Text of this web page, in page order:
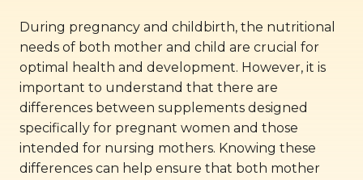
During pregnancy and childbirth, the nutritional
needs of both mother and child are crucial for
optimal health and development. However, it is
important to understand that there are
differences between supplements designed
specifically for pregnant women and those
intended for nursing mothers. Knowing these
differences can help ensure that both mother